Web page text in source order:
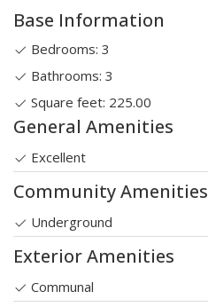
Base Information
Bedrooms: 3
Bathrooms: 3
Square feet: 225.00
General Amenities
Excellent
Community Amenities
Underground
Exterior Amenities
Communal